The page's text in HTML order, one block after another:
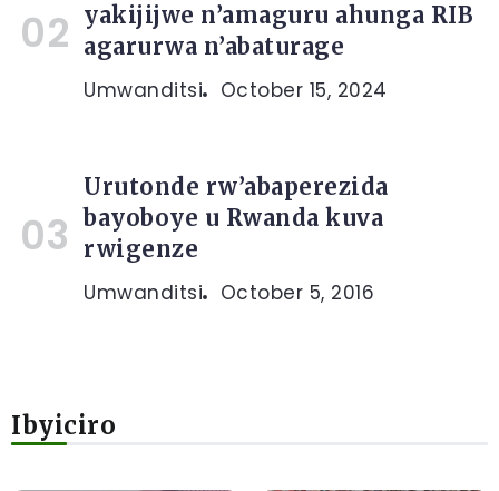
yakijijwe n’amaguru ahunga RIB
agarurwa n’abaturage
Umwanditsi October 15, 2024
Urutonde rw’abaperezida
bayoboye u Rwanda kuva
rwigenze
Umwanditsi October 5, 2016
Ibyiciro